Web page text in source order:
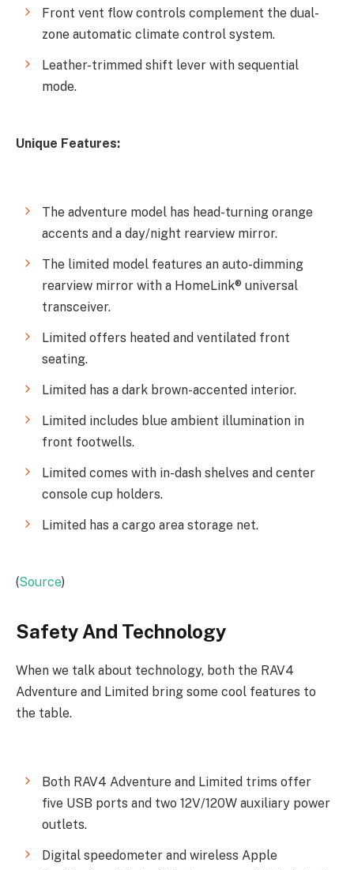
Front vent flow controls complement the dual-
zone automatic climate control system.
Leather-trimmed shift lever with sequential
mode.
Unique Features:
The adventure model has head-turning orange
accents and a day/night rearview mirror.
The limited model features an auto-dimming
rearview mirror with a HomeLink® universal
transceiver.
Limited offers heated and ventilated front
seating.
Limited has a dark brown-accented interior.
Limited includes blue ambient illumination in
front footwells.
Limited comes with in-dash shelves and center
console cup holders.
Limited has a cargo area storage net.
(Source)
Safety And Technology
When we talk about technology, both the RAV4
Adventure and Limited bring some cool features to
the table.
Both RAV4 Adventure and Limited trims offer
five USB ports and two 12V/120W auxiliary power
outlets.
Digital speedometer and wireless Apple